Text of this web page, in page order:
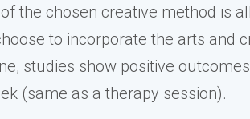
the chosen creative method is
to incorporate the arts and
studies show positive
(same as a therapy session).